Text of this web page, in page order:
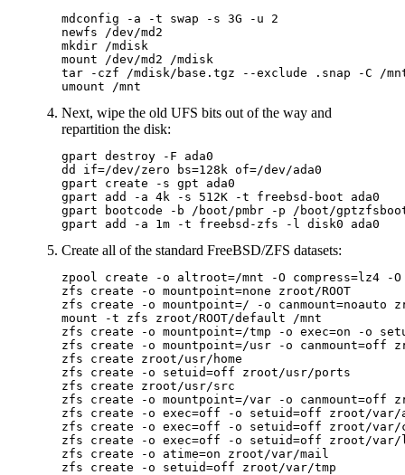
mdconfig -a -t swap -s 3G -u 2
newfs /dev/md2
mkdir /mdisk
mount /dev/md2 /mdisk
tar -czf /mdisk/base.tgz --exclude .snap -C /
Next, wipe the old UFS bits out of the way and
repartition the disk:
gpart destroy -F ada0
dd if=/dev/zero bs=128k of=/dev/ada0
gpart create -s gpt ada0
gpart add -a 4k -s 512K -t freebsd-boot ada0
gpart bootcode -b /boot/pmbr -p /boot/
Create all of the standard FreeBSD/ZFS datasets:
zpool create -o altroot=/mnt -O compress=lz4 -
zfs create -o mountpoint=none zroot/ROOT
zfs create -o mountpoint=/ -o canmount=noauto
mount -t zfs zroot/ROOT/default /mnt
zfs create -o mountpoint=/tmp -o exec=on -o
zfs create -o mountpoint=/usr -o canmount=off
zfs create zroot/usr/home
zfs create -o setuid=off zroot/usr/ports
zfs create zroot/usr/src
zfs create -o mountpoint=/var -o canmount=off
zfs create -o exec=off -o setuid=off zroot/var/
zfs create -o exec=off -o setuid=off zroot/var/
zfs create -o exec=off -o setuid=off zroot/var/
zfs create -o atime=on zroot/var/mail
zfs create -o setuid=off zroot/var/tmp